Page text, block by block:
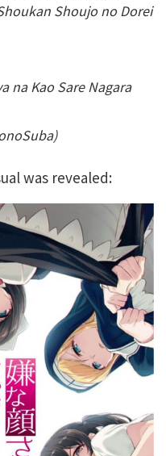
Shoujo no Dorei
na Kao Sare Nagara
was revealed: